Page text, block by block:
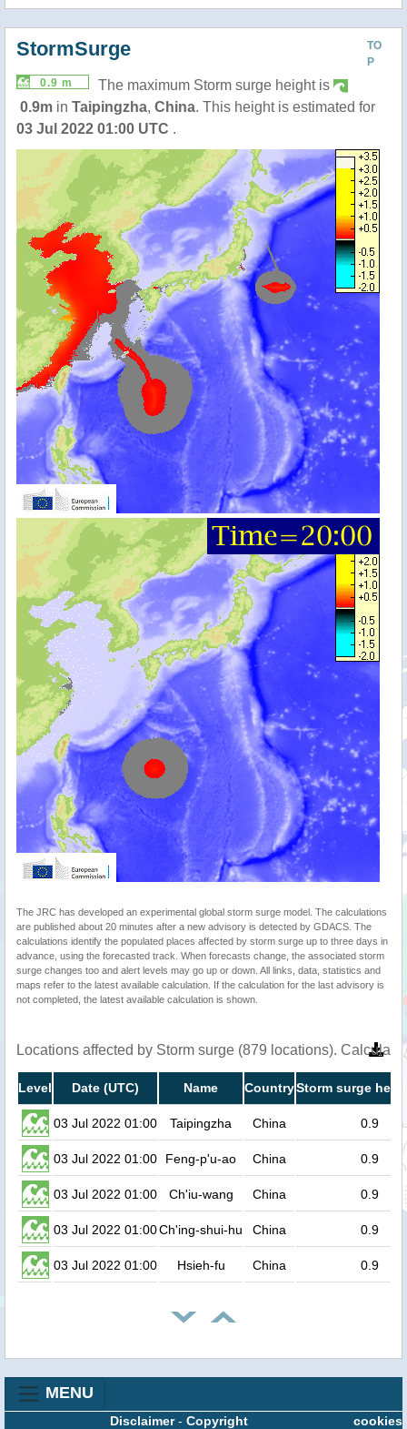
TO
P
StormSurge
0.9 m
The maximum Storm surge height is
0.9m in Taipingzha, China. This height is estimated for
03 Jul 2022 01:00 UTC .
The JRC has developed an experimental global storm surge model. The calculations
are published about 20 minutes after a new advisory is detected by GDACS. The
calculations identify the populated places affected by storm surge up to three days in
advance, using the forecasted track. When forecasts change, the associated storm
surge changes too and alert levels may go up or down. All links, data, statistics and
maps refer to the latest available calculation. If the calculation for the last advisory is
not completed, the latest available calculation is shown.
Locations affected by Storm surge (879 locations).
Level Date (UTC) Name CountryStorm surge
03 Jul 2022 01:00 Taipingzha China 0.9
03 Jul 2022 01:00 Feng-p'u-ao China 0.9
03 Jul 2022 01:00 Ch'iu-wang China 0.9
03 Jul 2022 01:00Ch'ing-shui-hu China 0.9
03 Jul 2022 01:00 Hsieh-fu China 0.9
MENU
cookies
Disclaimer- Copyright